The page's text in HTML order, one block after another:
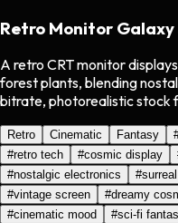
Retro Monitor
A retro CRT monitor
forest plants, blending
bitrate, photorealistic stock
Retro Cinematic Fantasy
#retro tech #cosmic display
#nostalgic electronics #
#vintage screen #dreamy
#cinematic mood #sci-fi